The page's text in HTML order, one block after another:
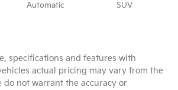
Automatic SUV
specifications and features with
actual pricing may vary from the
do not warrant the accuracy or